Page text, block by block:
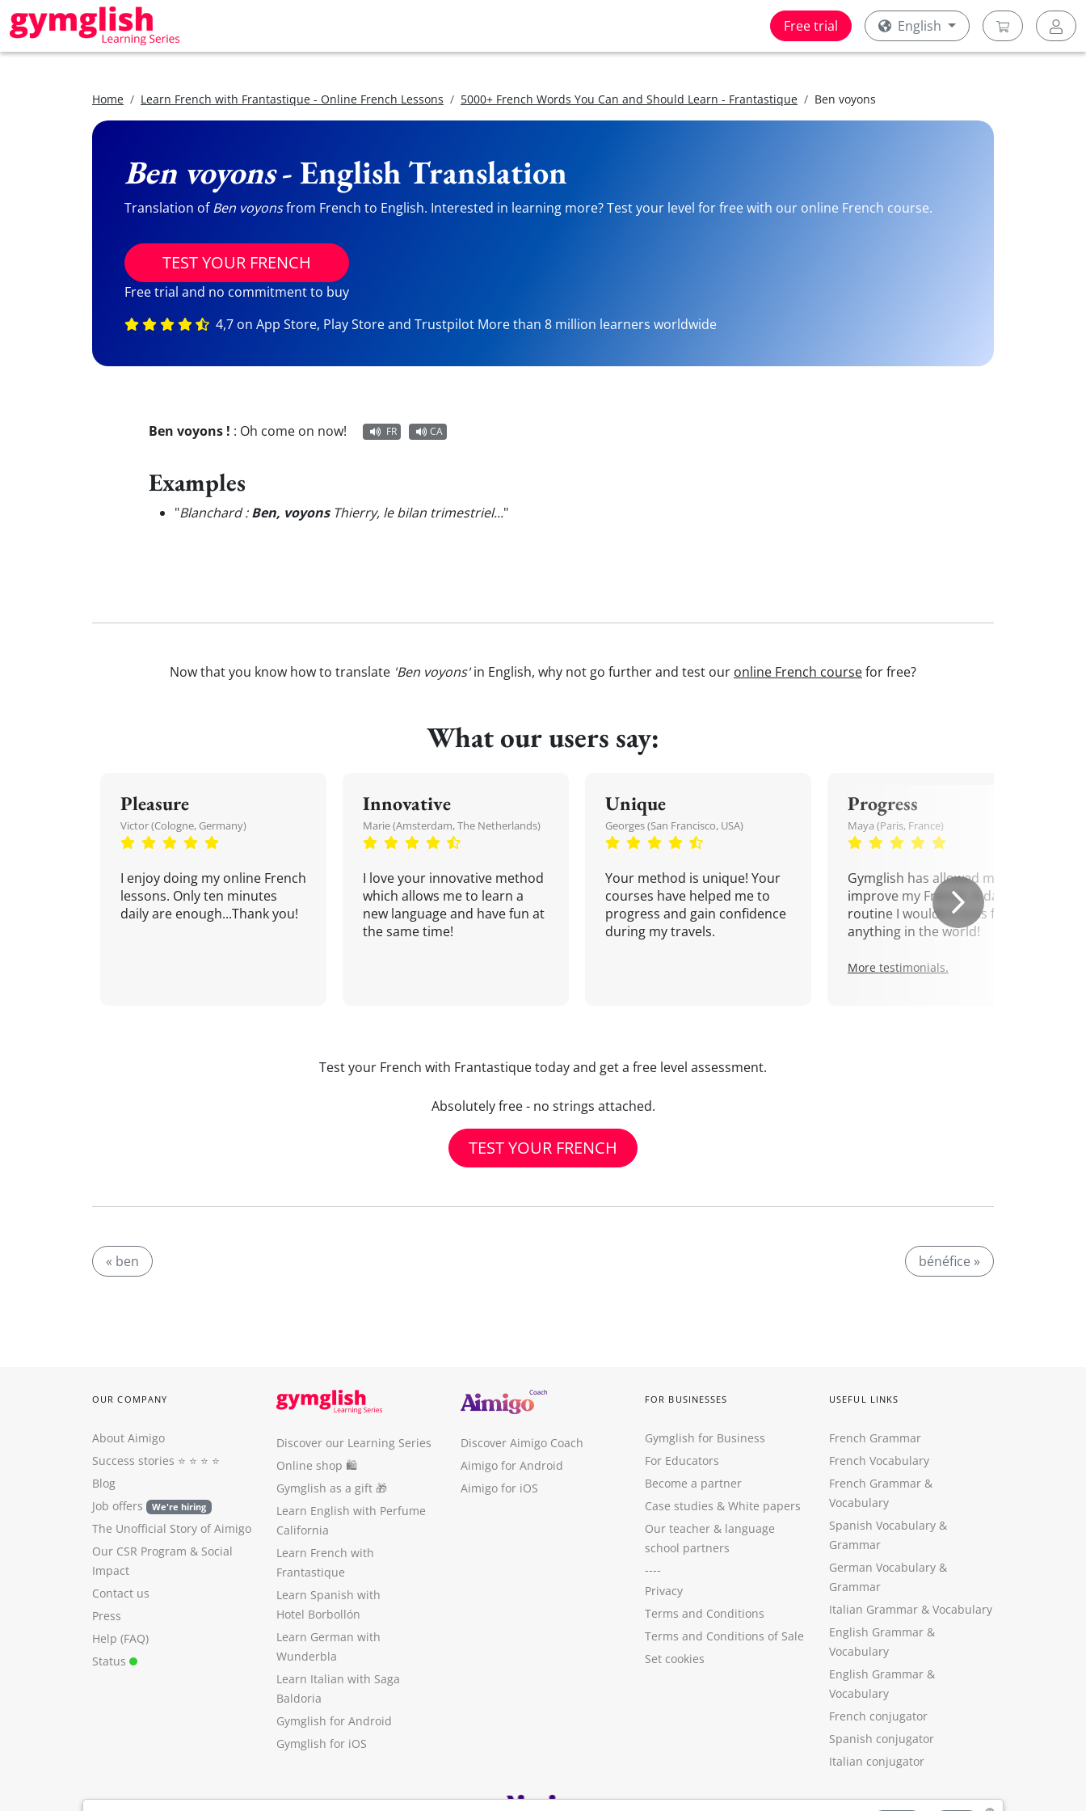
Free trial English
Home Learn French with Frantastique - Online French Lessons 5000+ French Words You Can and Should Learn - Frantastique Ben voyons
Ben voyons- English Translation
Translation ofBen voyonsfrom French to English. Interested in learning more? Test your level for free with our online French course.
TEST YOUR FRENCH
Free trial and no commitment to buy
4,7 on App Store, Play Store and Trustpilot More than 8 million learners worldwide
Ben voyons ! : Oh come on now! FR CA
Examples
"Blanchard :Ben, voyonsThierry, le bilan trimestriel..."
Now that you know how to translate 'Ben voyons'in English, why not go further and test our online French coursefor free?
What our users say:
Pleasure
Victor (Cologne, Germany)
I enjoy doing my online French
lessons. Only ten minutes
daily are enough...Thank you!
Innovative
Marie (Amsterdam, The Netherlands)
I love your innovative method
which allows me to learn a
new language and have fun at
the same time!
Unique
Georges (San Francisco, USA)
Your method is unique! Your
courses have helped me to
progress and gain confidence
during my travels.
Progress
Maya (Paris, France)
Gymglish has allowed me to
improve my French. A daily
routine I wouldn't miss for
anything in the world!
More testimonials.
Test your French with Frantastique today and get a free level assessment.
Absolutely free - no strings attached.
TEST YOUR FRENCH
« ben bénéfice »
OUR COMPANY
About Aimigo
Success stories ⭐️ ⭐️ ⭐️ ⭐️
Blog
Job offers
We're hiring
The Unofficial Story of Aimigo
Our CSR Program & Social
Impact
Contact us
Press
Help (FAQ)
Status
Discover our Learning Series
Online shop 🛍
Gymglish as a gift 🎁
Learn English with Perfume
California
Learn French with
Frantastique
Learn Spanish with
Hotel Borbollón
Learn German with
Wunderbla
Learn Italian with Saga
Baldoria
Gymglish for Android
Gymglish for iOS
Discover Aimigo Coach
Aimigo for Android
Aimigo for iOS
FOR BUSINESSES
Gymglish for Business
For Educators
Become a partner
Case studies & White papers
Our teacher & language
school partners
----
Privacy
Terms and Conditions
Terms and Conditions of Sale
Set cookies
USEFUL LINKS
French Grammar
French Vocabulary
French Grammar &
Vocabulary
Spanish Vocabulary &
Grammar
German Vocabulary &
Grammar
Italian Grammar & Vocabulary
English Grammar &
Vocabulary
English Grammar &
Vocabulary
French conjugator
Spanish conjugator
Italian conjugator